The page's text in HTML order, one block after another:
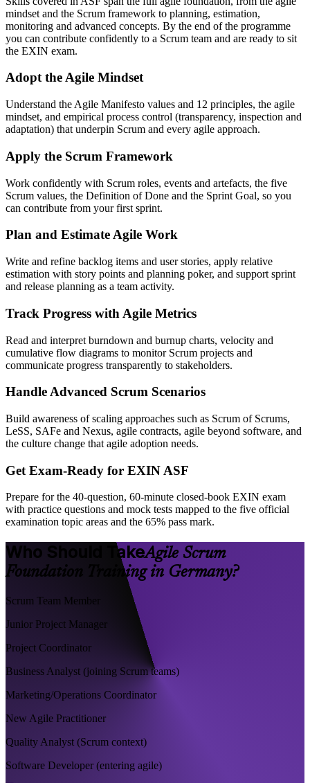
mindset and the Scrum framework to planning, estimation,
monitoring and advanced concepts. By the end of the programme
you can contribute confidently to a Scrum team and are ready to sit
the EXIN exam.
Adopt the Agile Mindset
Understand the Agile Manifesto values and 12 principles, the agile
mindset, and empirical process control (transparency, inspection and
adaptation) that underpin Scrum and every agile approach.
Apply the Scrum Framework
Work confidently with Scrum roles, events and artefacts, the five
Scrum values, the Definition of Done and the Sprint Goal, so you
can contribute from your first sprint.
Plan and Estimate Agile Work
Write and refine backlog items and user stories, apply relative
estimation with story points and planning poker, and support sprint
and release planning as a team activity.
Track Progress with Agile Metrics
Read and interpret burndown and burnup charts, velocity and
cumulative flow diagrams to monitor Scrum projects and
communicate progress transparently to stakeholders.
Handle Advanced Scrum Scenarios
Build awareness of scaling approaches such as Scrum of Scrums,
LeSS, SAFe and Nexus, agile contracts, agile beyond software, and
the culture change that agile adoption needs.
Get Exam-Ready for EXIN ASF
Prepare for the 40-question, 60-minute closed-book EXIN exam
with practice questions and mock tests mapped to the five official
examination topic areas and the 65% pass mark.
Who Should TakeAgile Scrum
Foundation Training in Germany?
Scrum Team Member
Junior Project Manager
Project Coordinator
Business Analyst (joining Scrum teams)
Marketing/Operations Coordinator
New Agile Practitioner
Quality Analyst (Scrum context)
Software Developer (entering agile)